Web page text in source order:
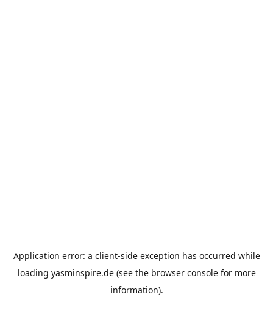
Application error: a client-side exception has occurred while
loading yasminspire.de(see the browser consolefor more
information).